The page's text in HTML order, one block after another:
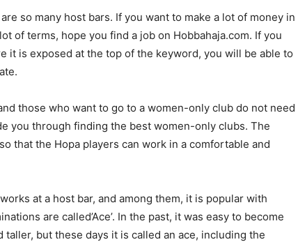
so many host bars. If you want to make a lot of money in
of terms, hope you find a job on Hobbahaja.com. If you
it is exposed at the top of the keyword, you will be able to
those who want to go to a women-only club do not need
you through finding the best women-only clubs. The
that the Hopa players can work in a comfortable and
at a host bar, and among them, it is popular with
are called’Ace’. In the past, it was easy to become
taller, but these days it is called an ace, including the